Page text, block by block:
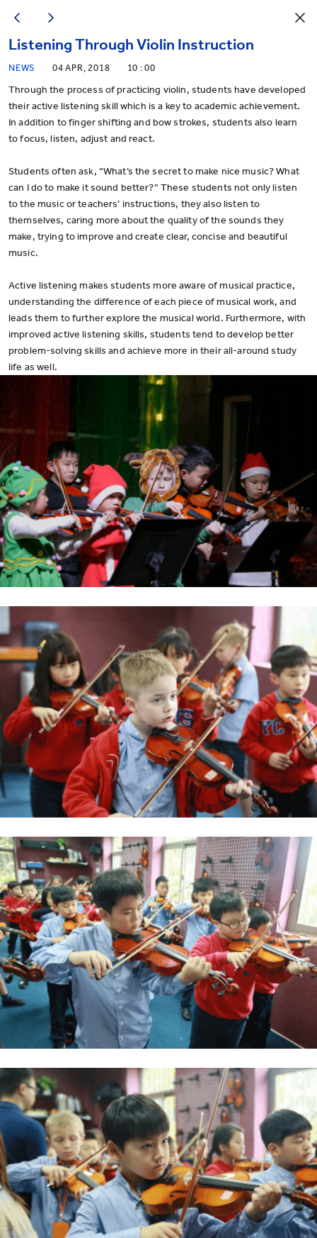
Listening Through Violin Instruction
NEWS 04 APR, 2018 10 : 00
Through the process of practicing violin, students have developed
their active listening skill which is a key to academic achievement.
In addition to finger shifting and bow strokes, students also learn
to focus, listen, adjust and react.
Students often ask, “What’s the secret to make nice music? What
can I do to make it sound better?” These students not only listen
to the music or teachers’ instructions, they also listen to
themselves, caring more about the quality of the sounds they
make, trying to improve and create clear, concise and beautiful
music.
Active listening makes students more aware of musical practice,
understanding the difference of each piece of musical work, and
leads them to further explore the musical world. Furthermore, with
improved active listening skills, students tend to develop better
problem-solving skills and achieve more in their all-around study
life as well.